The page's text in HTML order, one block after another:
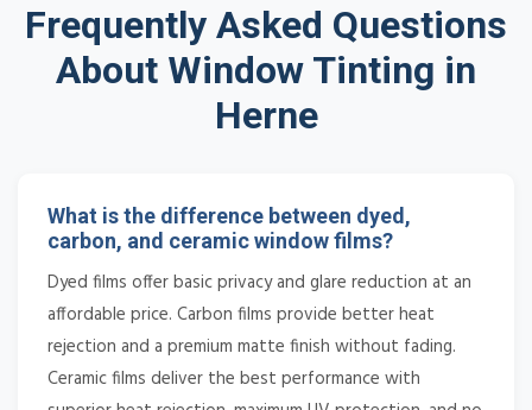
Frequently Asked Questions
About Window Tinting in
Herne
What is the difference between dyed,
carbon, and ceramic window films?
Dyed films offer basic privacy and glare reduction at an
affordable price. Carbon films provide better heat
rejection and a premium matte finish without fading.
Ceramic films deliver the best performance with